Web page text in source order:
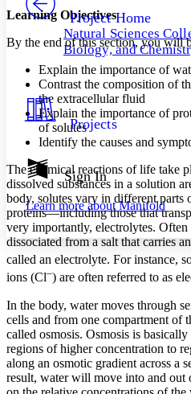
Others
Your highlights
Resources
Show all
Show all Hide all
Decrease font size
Decrease font size
Color Scheme
Light
Dark
abc Low
abc
High
Margins
Reset to Defaults
Project Home
Natural Sciences
Biology, and
Projects
Sign In
Learn more aboutManifold
Learning Objectives
By the end of this section, you will
Explain the importance of
Contrast the composition of
the extracellular fluid
Explain the importance of
of solutes
Identify the causes and
The chemical reactions of life take
dissolved substances in a solution
body, solutes vary in different parts
proteins—including those that
very importantly, electrolytes.
dissociated from a salt that carries
called an electrolyte. For instance,
ions (Cl–) are often referred to as
In the body, water moves through
cells and from one compartment of
called osmosis. Osmosis is
regions of higher concentration to
along an osmotic gradient across a
result, water will move into and out